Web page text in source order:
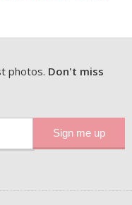
photos. Don't miss